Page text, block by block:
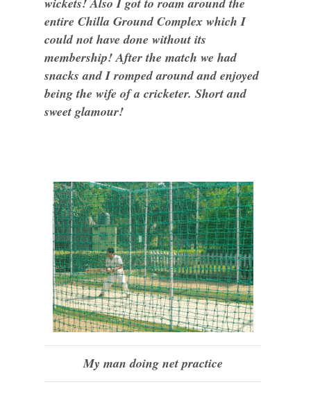
entire Chilla Ground Complex which I
could not have done without its
membership! After the match we had
snacks and I romped around and enjoyed
being the wife of a cricketer. Short and
sweet glamour!
My man doing net practice